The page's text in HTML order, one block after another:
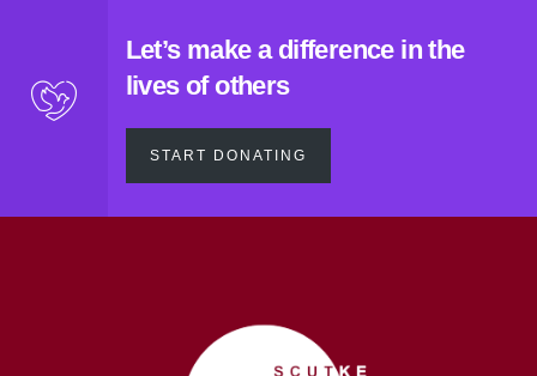
Let’s make a difference in the
lives of others
START DONATING